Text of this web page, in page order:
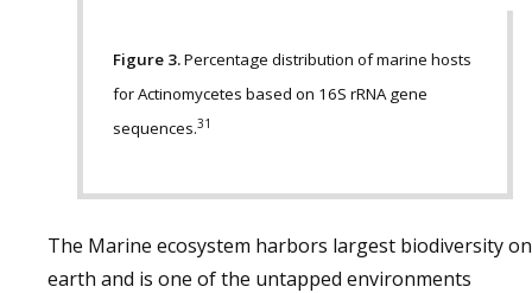
Figure 3.Percentage distribution of marine hosts
for Actinomycetes based on 16S rRNA gene
sequences.31
The Marine ecosystem harbors largest biodiversity on
earth and is one of the untapped environments